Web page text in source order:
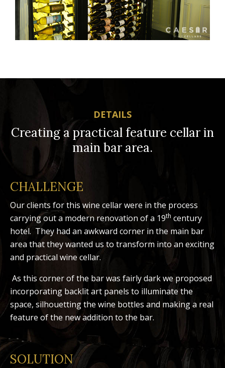
DETAILS
Creating a practical feature cellar in
main bar area.
CHALLENGE
Our clients for this wine cellar were in the process
carrying out a modern renovation of a 19th century
hotel. They had an awkward corner in the main bar
area that they wanted us to transform into an exciting
and practical wine cellar.
As this corner of the bar was fairly dark we proposed
incorporating backlit art panels to illuminate the
space, silhouetting the wine bottles and making a real
feature of the new addition to the bar.
SOLUTION